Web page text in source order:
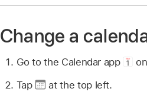
Change a
Go to the Calendar app
Tap
at the top left.